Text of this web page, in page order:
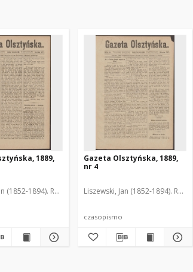
1889,
(1852-1894). Red.
Gazeta Olsztyńska, 1889,
nr 4
Liszewski, Jan (1852-1894). Red.
czasopismo